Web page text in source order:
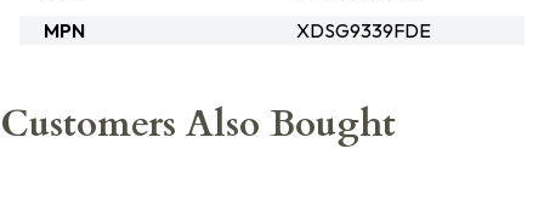
MPN
XDSG9339FDE
Customers Also Bought